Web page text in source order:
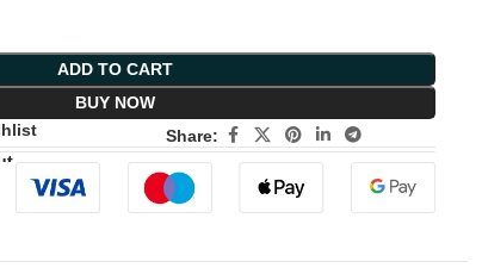
ADD TO CART
BUY NOW
Share: